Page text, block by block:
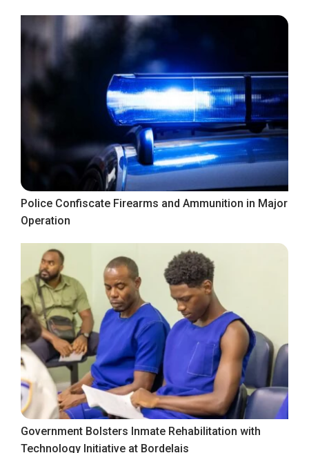
Police Confiscate Firearms and Ammunition in Major
Operation
Government Bolsters Inmate Rehabilitation with
Technology Initiative at Bordelais